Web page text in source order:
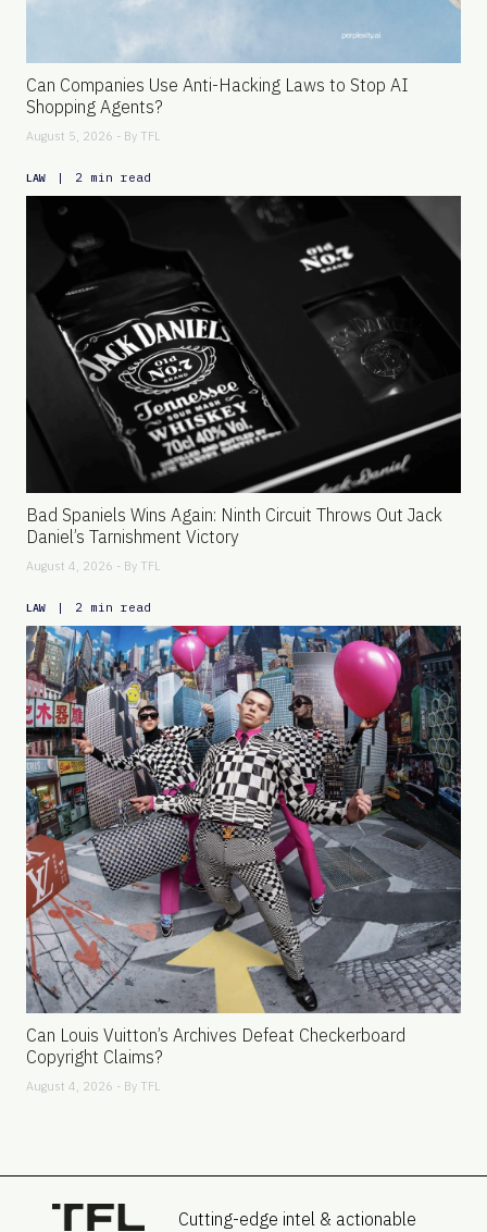
Can Companies Use Anti-Hacking Laws to Stop AI
Shopping Agents?
August 5, 2026 - By TFL
LAW | 2 min read
Bad Spaniels Wins Again: Ninth Circuit Throws Out Jack
Daniel’s Tarnishment Victory
August 4, 2026 - By TFL
LAW | 2 min read
Can Louis Vuitton’s Archives Defeat Checkerboard
Copyright Claims?
August 4, 2026 - By TFL
Cutting-edge intel & actionable